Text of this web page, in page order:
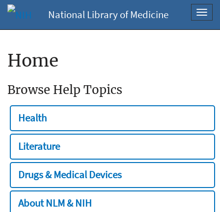
National Library of Medicine
Home
Browse Help Topics
Health
Literature
Drugs & Medical Devices
About NLM & NIH